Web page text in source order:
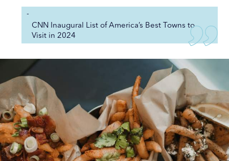
-
CNN Inaugural List of America’s Best Towns to
Visit in 2024